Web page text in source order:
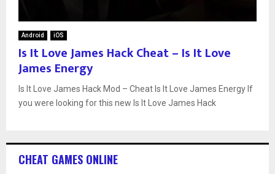
Android iOS
Is It Love James Hack Cheat – Is It Love
James Energy
Is It Love James Hack Mod – Cheat Is It Love James Energy If
you were looking for this new Is It Love James Hack
CHEAT GAMES ONLINE